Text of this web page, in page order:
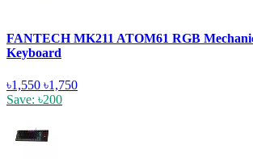
FANTECH MK211 ATOM61 RGB
Keyboard
৳1,550 ৳1,750
Save: ৳200